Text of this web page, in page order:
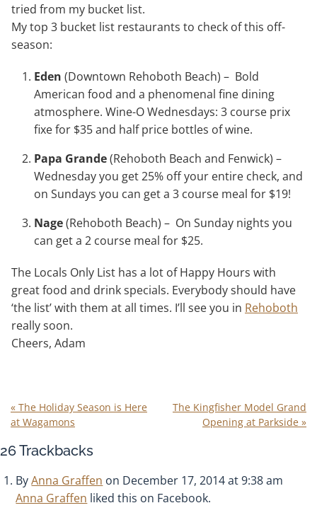
tried from my bucket list.
My top 3 bucket list restaurants to check of this off-
season:
Eden (Downtown Rehoboth Beach) – Bold
American food and a phenomenal fine dining
atmosphere. Wine-O Wednesdays: 3 course prix
fixe for $35 and half price bottles of wine.
Papa Grande(Rehoboth Beach and Fenwick) –
Wednesday you get 25% off your entire check, and
on Sundays you can get a 3 course meal for $19!
Nage(Rehoboth Beach) – On Sunday nights you
can get a 2 course meal for $25.
The Locals Only List has a lot of Happy Hours with
great food and drink specials. Everybody should have
‘the list’ with them at all times. I’ll see you in Rehoboth
really soon.
Cheers, Adam
« The Holiday Season is Here
at Wagamons
The Kingfisher Model Grand
Opening at Parkside »
26Trackbacks
ByAnna Graffen on December 17, 2014 at 9:38 am
Anna Graffen liked this on Facebook.